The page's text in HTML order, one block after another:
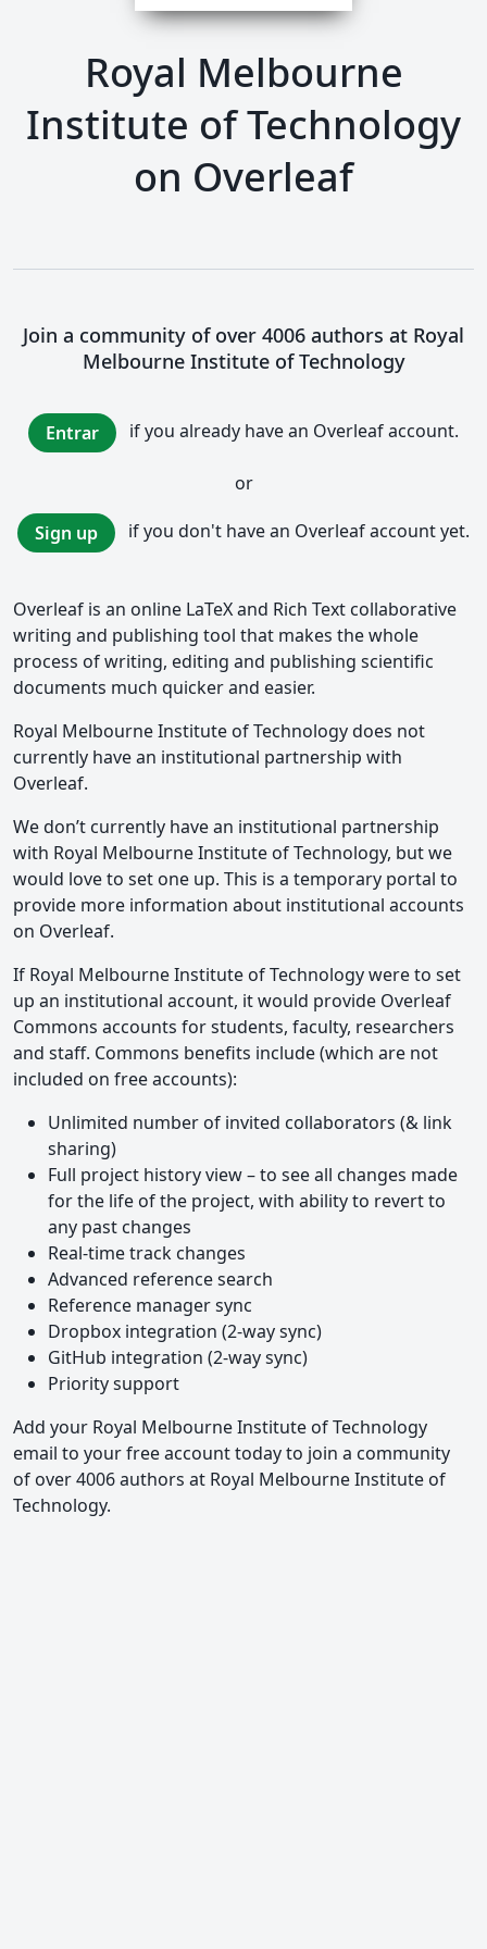
Royal Melbourne
Institute of Technology
on Overleaf
Join a community of over 4006 authors at Royal
Melbourne Institute of Technology
Entrar if you already have an Overleaf account.
or
Sign up if you don't have an Overleaf account yet.
Overleaf is an online LaTeX and Rich Text collaborative
writing and publishing tool that makes the whole
process of writing, editing and publishing scientific
documents much quicker and easier.
Royal Melbourne Institute of Technology does not
currently have an institutional partnership with
Overleaf.
We don’t currently have an institutional partnership
with Royal Melbourne Institute of Technology, but we
would love to set one up. This is a temporary portal to
provide more information about institutional accounts
on Overleaf.
If Royal Melbourne Institute of Technology were to set
up an institutional account, it would provide Overleaf
Commons accounts for students, faculty, researchers
and staff. Commons benefits include (which are not
included on free accounts):
Unlimited number of invited collaborators (& link
sharing)
Full project history view – to see all changes made
for the life of the project, with ability to revert to
any past changes
Real-time track changes
Advanced reference search
Reference manager sync
Dropbox integration (2-way sync)
GitHub integration (2-way sync)
Priority support
Add your Royal Melbourne Institute of Technology
email to your free account today to join a community
of over 4006 authors at Royal Melbourne Institute of
Technology.